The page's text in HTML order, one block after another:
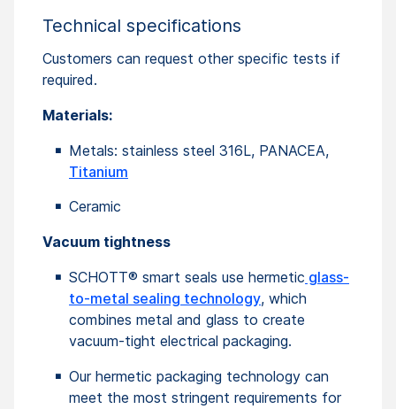
Technical specifications
Customers can request other specific tests if
required.
Materials:
Metals: stainless steel 316L, PANACEA,
Titanium
Ceramic
Vacuum tightness
SCHOTT® smart seals use hermetic glass-
to-metal sealing technology, which
combines metal and glass to create
vacuum-tight electrical packaging.
Our hermetic packaging technology can
meet the most stringent requirements for